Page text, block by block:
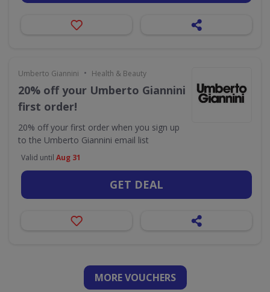
Umberto Giannini • Health & Beauty
20% off your Umberto Giannini
first order!
20% off your first order when you sign up
to the Umberto Giannini email list
Valid until Aug 31
GET DEAL
MORE VOUCHERS